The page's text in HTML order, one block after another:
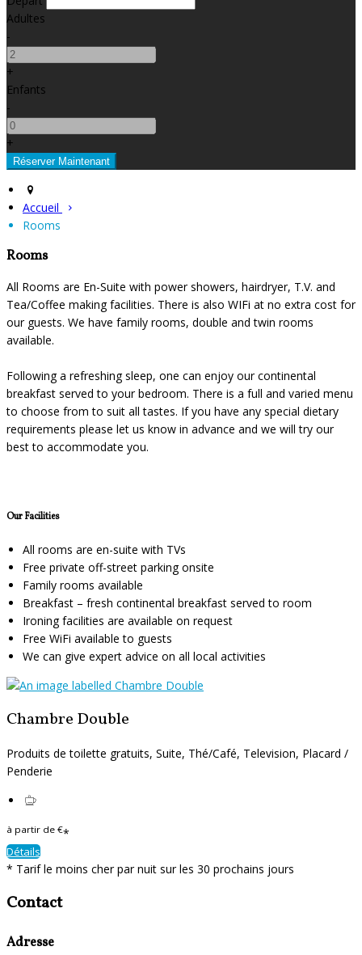
Adultes
-
+
Enfants
-
+
Accueil
Rooms
Rooms
All Rooms are En-Suite with power showers, hairdryer, T.V. and
Tea/Coffee making facilities. There is also WIFi at no extra cost for
our guests. We have family rooms, double and twin rooms
available.
Following a refreshing sleep, one can enjoy our continental
breakfast served to your bedroom. There is a full and varied menu
to choose from to suit all tastes. If you have any special dietary
requirements please let us know in advance and we will try our
best to accommodate you.
Our Facilities
All rooms are en-suite with TVs
Free private off-street parking onsite
Family rooms available
Breakfast – fresh continental breakfast served to room
Ironing facilities are available on request
Free WiFi available to guests
We can give expert advice on all local activities
Chambre Double
Produits de toilette gratuits, Suite, Thé/Café, Television, Placard /
Penderie
à partir de €*
Détails
* Tarif le moins cher par nuit sur les 30 prochains jours
Contact
Adresse